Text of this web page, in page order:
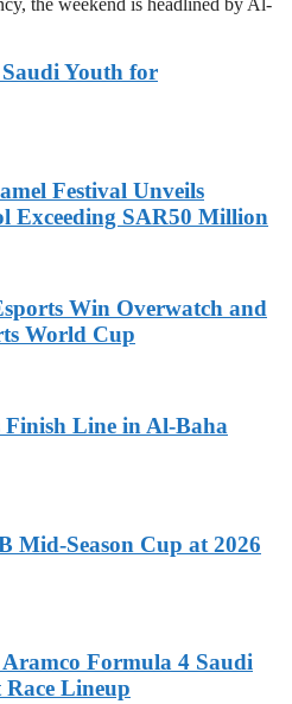
the weekend is headlined by Al-
Youth for
Festival Unveils
Exceeding SAR50 Million
Win Overwatch and
World Cup
Finish Line in Al-Baha
Mid-Season Cup at 2026
Formula 4 Saudi
Lineup